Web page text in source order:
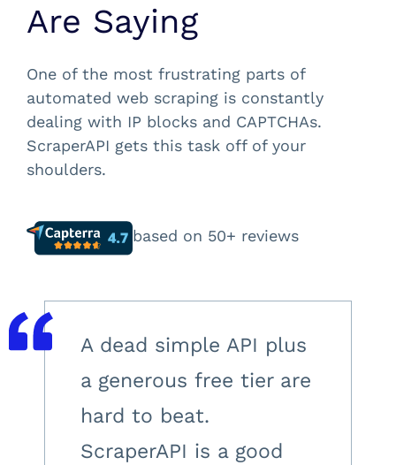
Are Saying
One of the most frustrating parts of
automated web scraping is constantly
dealing with IP blocks and CAPTCHAs.
ScraperAPI gets this task off of your
shoulders.
based on 50+ reviews
A dead simple API plus
a generous free tier are
hard to beat.
ScraperAPI is a good